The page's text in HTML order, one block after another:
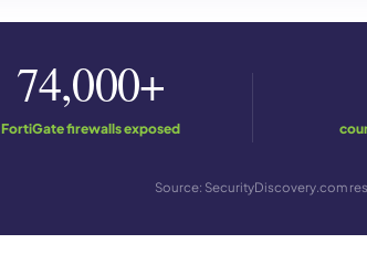
74,000+
FortiGate firewalls exposed
Source: SecurityDiscovery.com